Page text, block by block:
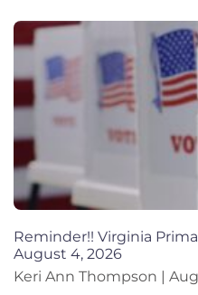
Reminder!! Virginia
August 4, 2026
Keri Ann Thompson